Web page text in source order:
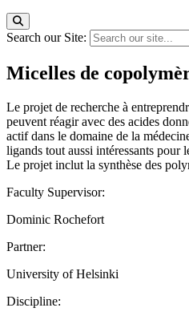
Search our Site:
Micelles de
Le projet de recherche à
peuvent réagir avec des acides
actif dans le domaine de la
ligands tout aussi intéressants pour
Le projet inclut la synthèse des
Faculty Supervisor:
Dominic Rochefort
Partner:
University of Helsinki
Discipline: